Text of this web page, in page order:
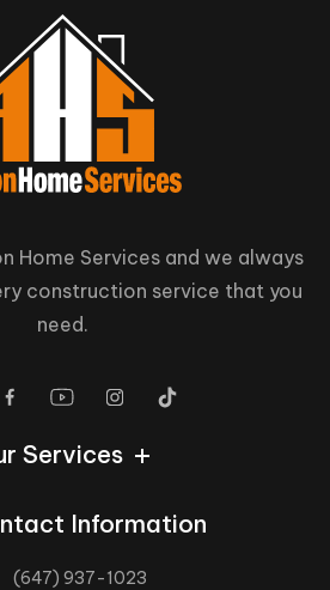
Home Services and we always
construction service that you
need.
Services
Information
(647) 937-1023